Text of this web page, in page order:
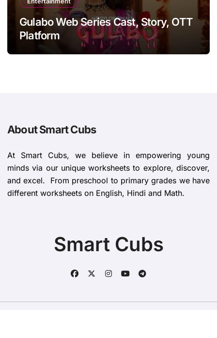
Gulabo Web Series Cast, Story, OTT
Platform
About Smart Cubs
At Smart Cubs, we believe in empowering young
minds via our unique worksheets to explore, discover,
and excel. From preschool to primary grades we have
different worksheets on English, Hindi and Math.
Smart Cubs